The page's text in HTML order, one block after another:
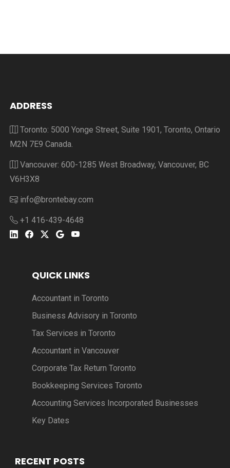
ADDRESS
Toronto: 5000 Yonge Street, Suite 1901, Toronto, Ontario
M2N 7E9 Canada.
Vancouver: 600-1285 West Broadway, Vancouver, BC
V6H3X8
info@brontebay.com
+1 416-439-4648
QUICK LINKS
Accountant in Toronto
Business Advisory in Toronto
Tax Services in Toronto
Accountant in Vancouver
Corporate Tax Return Toronto
Bookkeeping Services Toronto
Accounting Services Incorporated Businesses
Key Dates
RECENT POSTS